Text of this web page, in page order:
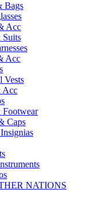
Bags
Acc
Suits
Acc
Vests
Acc
Footwear
Caps
NATIONS